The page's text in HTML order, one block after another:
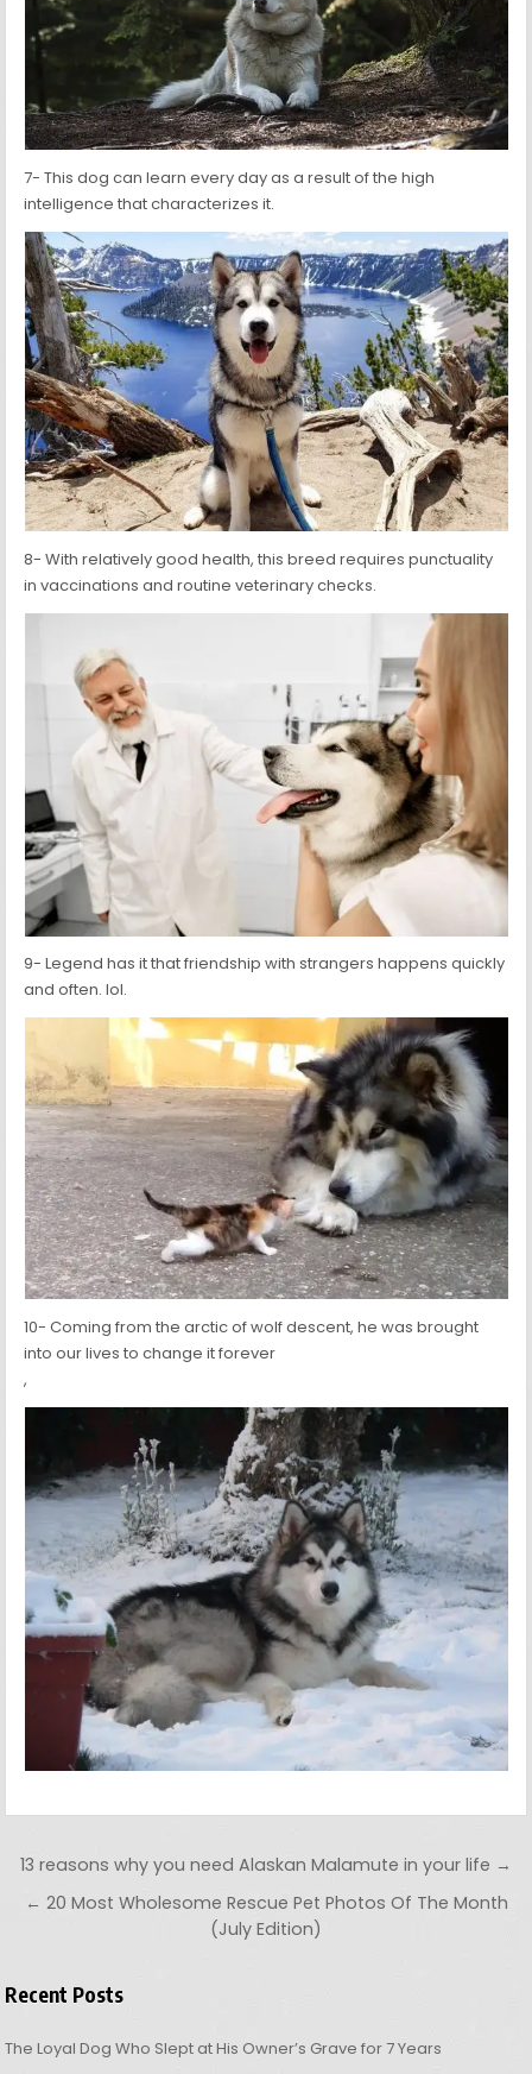
7- This dog can learn every day as a result of the high
intelligence that characterizes it.
8- With relatively good health, this breed requires punctuality
in vaccinations and routine veterinary checks.
9- Legend has it that friendship with strangers happens quickly
and often. lol.
10- Coming from the arctic of wolf descent, he was brought
into our lives to change it forever
,
Post navigation
13 reasons why you need Alaskan Malamute in your life →
← 20 Most Wholesome Rescue Pet Photos Of The Month
(July Edition)
Recent Posts
The Loyal Dog Who Slept at His Owner’s Grave for 7 Years